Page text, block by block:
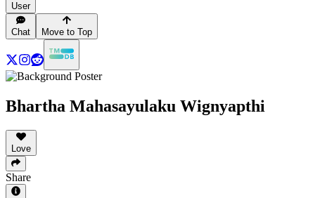
User
Chat Move to Top
Bhartha Mahasayulaku Wignyapthi
Love
Share